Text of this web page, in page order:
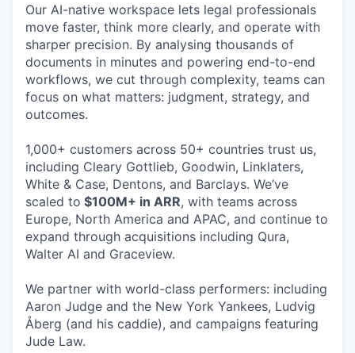
Our AI-native workspace lets legal professionals
move faster, think more clearly, and operate with
sharper precision. By analysing thousands of
documents in minutes and powering end-to-end
workflows, we cut through complexity, teams can
focus on what matters: judgment, strategy, and
outcomes.
1,000+ customers across 50+ countries trust us,
including Cleary Gottlieb, Goodwin, Linklaters,
White & Case, Dentons, and Barclays. We’ve
scaled to $100M+ in ARR, with teams across
Europe, North America and APAC, and continue to
expand through acquisitions including Qura,
Walter AI and Graceview.
We partner with world-class performers: including
Aaron Judge and the New York Yankees, Ludvig
Åberg (and his caddie), and campaigns featuring
Jude Law.